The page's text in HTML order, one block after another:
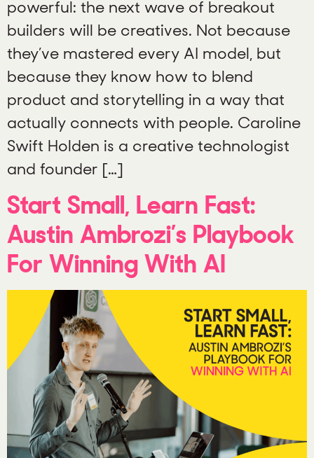
powerful: the next wave of breakout
builders will be creatives. Not because
they’ve mastered every AI model, but
because they know how to blend
product and storytelling in a way that
actually connects with people. Caroline
Swift Holden is a creative technologist
and founder […]
Start Small, Learn Fast:
Austin Ambrozi’s Playbook
For Winning With AI